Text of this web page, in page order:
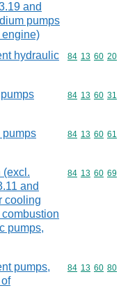
and
pumps
engine)
hydraulic
Commodity
84 13 60 20
Commodity
84 13 60 31
pumps
Commodity
84 13 60 61
(excl.
and
cooling
pumps,
Commodity
84 13 60 69
pumps,
Commodity
84 13 60 80